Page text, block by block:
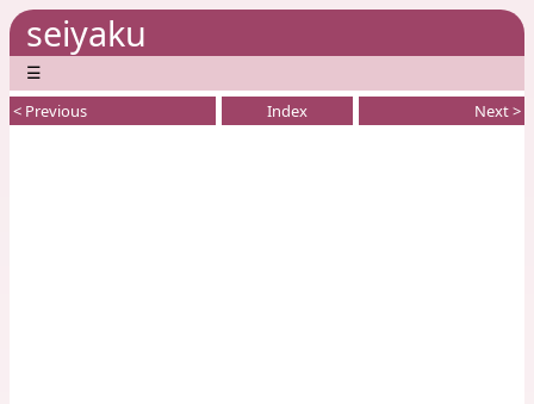
seiyaku
☰
< Previous Index Next >